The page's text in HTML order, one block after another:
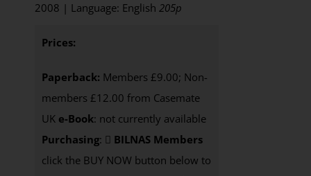
2008 | Language: English 205p
Prices:
Paperback: Members £9.00; Non-
members £12.00 from Casemate
UK e-Book: not currently available
Purchasing:
BILNAS Members
click the BUY NOW button below to